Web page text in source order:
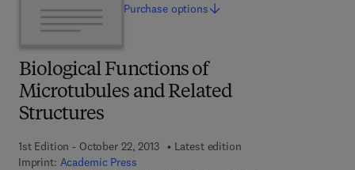
Biological Functions of
Microtubules and Related
Structures
1st Edition - October 22, 2013
Latest edition
Imprint: Academic Press
Purchase options